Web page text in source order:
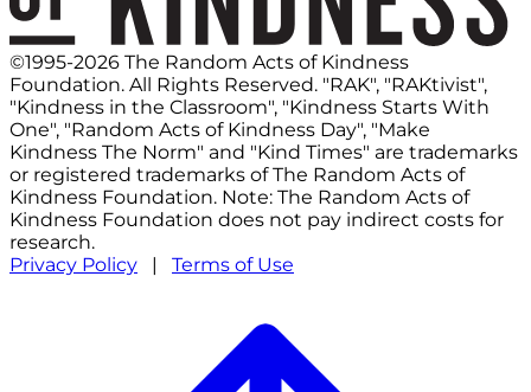
©1995-2026 The Random Acts of Kindness
Foundation. All Rights Reserved. "RAK", "RAKtivist",
"Kindness in the Classroom", "Kindness Starts With
One", "Random Acts of Kindness Day", "Make
Kindness The Norm" and "Kind Times" are trademarks
or registered trademarks of The Random Acts of
Kindness Foundation. Note: The Random Acts of
Kindness Foundation does not pay indirect costs for
research.
Privacy Policy | Terms of Use